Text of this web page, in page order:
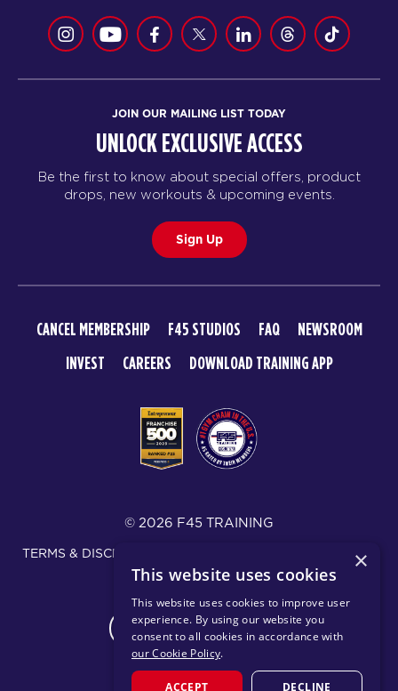
JOIN OUR MAILING LIST TODAY
UNLOCK EXCLUSIVE ACCESS
Be the first to know about special offers, product
drops, new workouts & upcoming events.
Sign Up
CANCEL MEMBERSHIP F45 STUDIOS FAQ
NEWSROOM
INVEST
CAREERS DOWNLOAD TRAINING APP
© 2026 F45 TRAINING
TERMS & DISCLOSURES
SMS TEXT MESSAGING POLICY
PRIVACY POLICY
CHANGE REGION
×
This website uses cookies
This website uses cookies to improve user
experience. By using our website you
consent to all cookies in accordance with
our Cookie Policy.
ACCEPT DECLINE